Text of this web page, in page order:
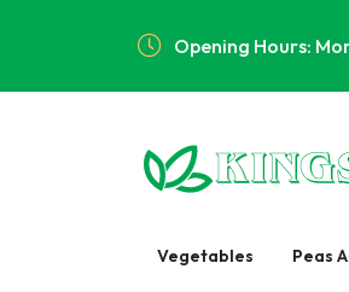
Opening Hours:
Vegetables Peas